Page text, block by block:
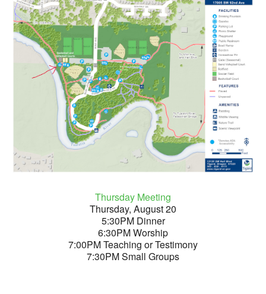
Thursday Meeting
Thursday, August 20
5:30PM Dinner
6:30PM Worship
7:00PM Teaching or Testimony
7:30PM Small Groups